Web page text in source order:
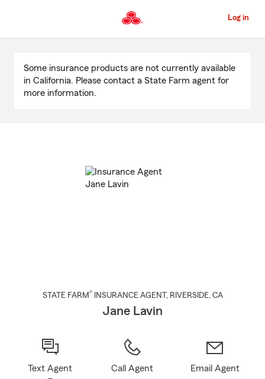
to
Content
Log in
Content
Some insurance products are not currently available
in California. Please contact a State Farm agent for
more information.
STATE FARM® INSURANCE AGENT , RIVERSIDE, CA
Jane Lavin
Text Agent Call Agent Email Agent